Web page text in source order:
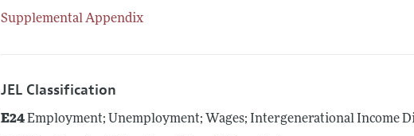
Supplemental Appendix
JEL Classification
E24Employment; Unemployment; Wages; Intergenerational Income